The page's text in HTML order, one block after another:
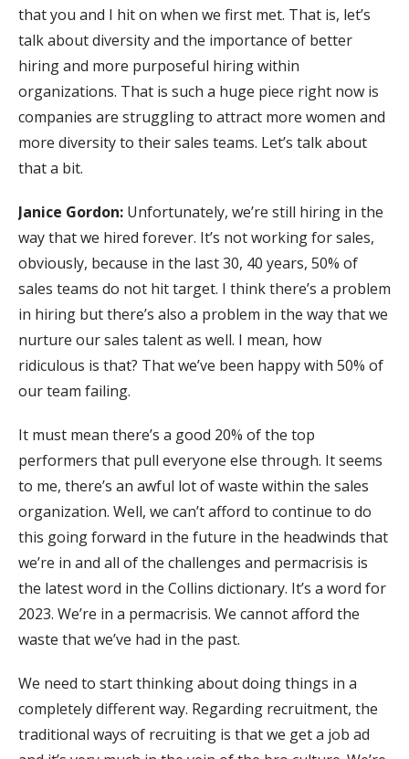
that you and I hit on when we first met. That is, let’s
talk about diversity and the importance of better
hiring and more purposeful hiring within
organizations. That is such a huge piece right now is
companies are struggling to attract more women and
more diversity to their sales teams. Let’s talk about
that a bit.
Janice Gordon: Unfortunately, we’re still hiring in the
way that we hired forever. It’s not working for sales,
obviously, because in the last 30, 40 years, 50% of
sales teams do not hit target. I think there’s a problem
in hiring but there’s also a problem in the way that we
nurture our sales talent as well. I mean, how
ridiculous is that? That we’ve been happy with 50% of
our team failing.
It must mean there’s a good 20% of the top
performers that pull everyone else through. It seems
to me, there’s an awful lot of waste within the sales
organization. Well, we can’t afford to continue to do
this going forward in the future in the headwinds that
we’re in and all of the challenges and permacrisis is
the latest word in the Collins dictionary. It’s a word for
2023. We’re in a permacrisis. We cannot afford the
waste that we’ve had in the past.
We need to start thinking about doing things in a
completely different way. Regarding recruitment, the
traditional ways of recruiting is that we get a job ad